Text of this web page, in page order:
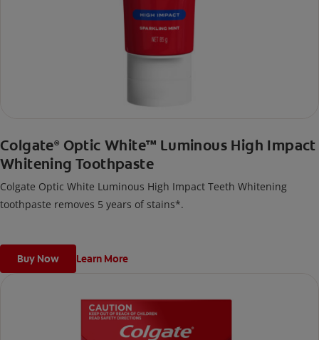
Colgate® Optic White™ Luminous High Impact
Whitening Toothpaste
Colgate Optic White Luminous High Impact Teeth Whitening
toothpaste removes 5 years of stains*.
Buy Now Learn More